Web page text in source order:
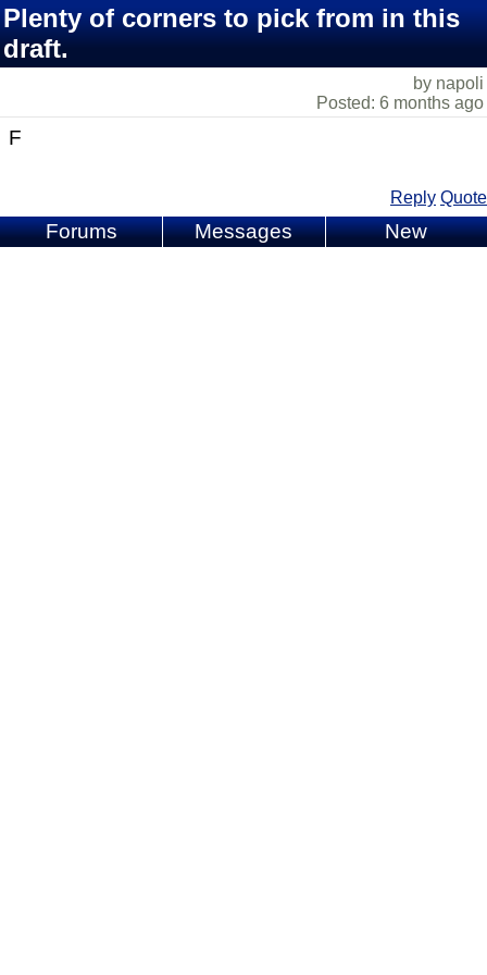
Plenty of corners to pick from in this
draft.
by napoli
Posted: 6 months ago
F
Reply Quote
Forums Messages New